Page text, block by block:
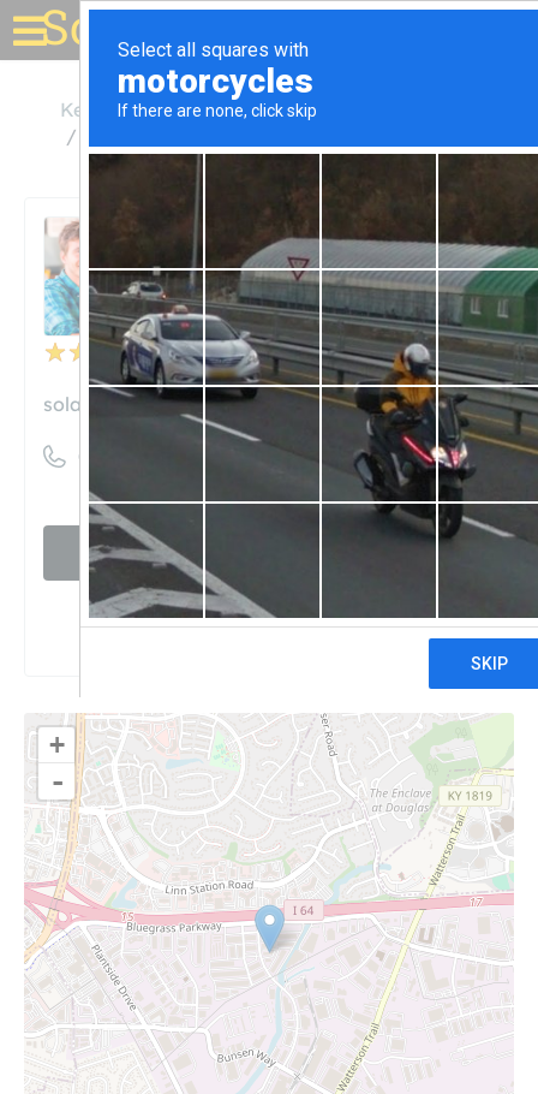
Solar for your house
Kentucky
Jeffersontown
Unclaimed
3reviews
Solar Energy Solutions LLC
solar-energy-solutions.com
((502) 264-7615)
Claim
+
-